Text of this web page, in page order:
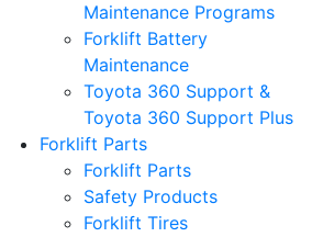
Maintenance Programs
Forklift Battery
Maintenance
Toyota 360 Support &
Toyota 360 Support Plus
Forklift Parts
Forklift Parts
Safety Products
Forklift Tires